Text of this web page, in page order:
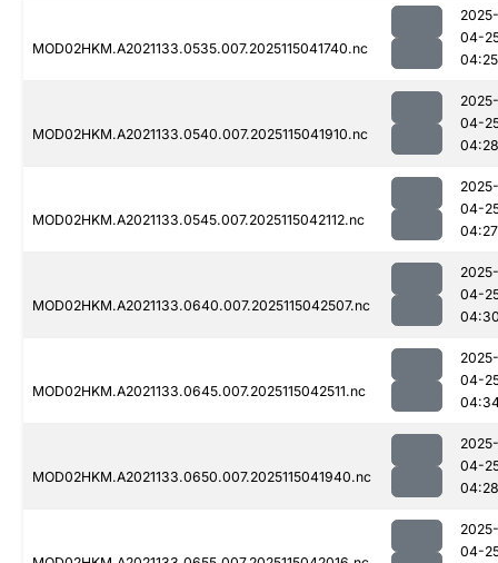
MOD02HKM.A2021133.0535.007.2025115041740.nc
2025-
04-
04:25
MOD02HKM.A2021133.0540.007.2025115041910.nc
2025-
04-
04:28
MOD02HKM.A2021133.0545.007.2025115042112.nc
2025-
04-
04:27
MOD02HKM.A2021133.0640.007.2025115042507.nc
2025-
04-
MOD02HKM.A2021133.0645.007.2025115042511.nc
2025-
04-
MOD02HKM.A2021133.0650.007.2025115041940.nc
2025-
04-
04:28
2025-
04-